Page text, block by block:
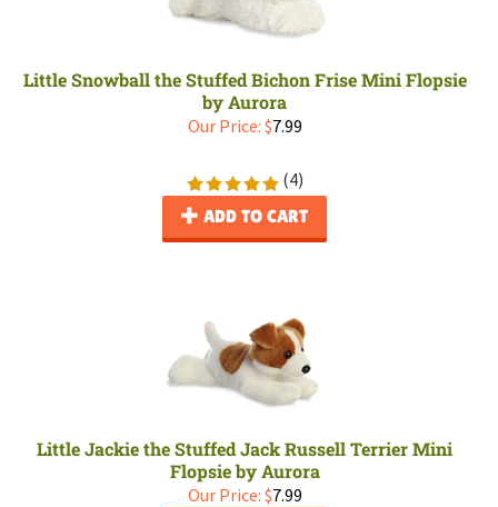
Little Snowball the Stuffed Bichon Frise Mini Flopsie
by Aurora
Our Price: $7.99
(4)
ADD TO CART
Little Jackie the Stuffed Jack Russell Terrier Mini
Flopsie by Aurora
Our Price: $7.99